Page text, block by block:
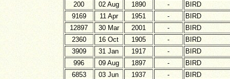
200
02 Aug 1890 -
BIRD
9169
11 Apr 1951 -
BIRD
12897
30 Mar 2001 -
BIRD
2360
16 Oct 1905 -
BIRD
3909
31 Jan 1917 -
BIRD
996
09 Aug 1897 -
BIRD
6853
03 Jun 1937 -
BIRD